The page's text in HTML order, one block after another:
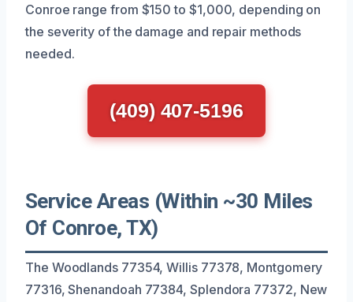
Conroe range from $150 to $1,000, depending on
the severity of the damage and repair methods
needed.
(409) 407-5196
Service Areas (Within ~30 Miles
Of Conroe, TX)
The Woodlands 77354, Willis 77378, Montgomery
77316, Shenandoah 77384, Splendora 77372, New